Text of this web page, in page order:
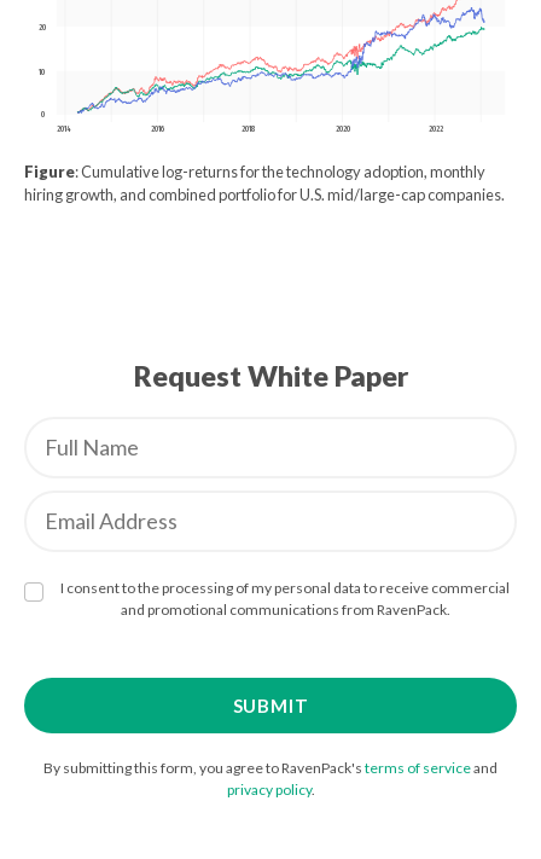
0
10
20
2016
2014 2018 2020 2022
Figure: Cumulative log-returns for the technology adoption, monthly
hiring growth, and combined portfolio for U.S. mid/large-cap companies.
Request White Paper
I consent to the processing of my personal data to receive commercial
and promotional communications from RavenPack.
By submitting this form, you agree to RavenPack's terms of serviceand
privacy policy.